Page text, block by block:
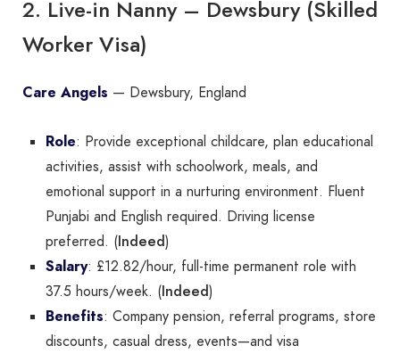
2. Live-in Nanny – Dewsbury (Skilled
Worker Visa)
Care Angels — Dewsbury, England
Role: Provide exceptional childcare, plan educational
activities, assist with schoolwork, meals, and
emotional support in a nurturing environment. Fluent
Punjabi and English required. Driving license
preferred. (Indeed)
Salary: £12.82/hour, full-time permanent role with
37.5 hours/week. (Indeed)
Benefits: Company pension, referral programs, store
discounts, casual dress, events—and visa